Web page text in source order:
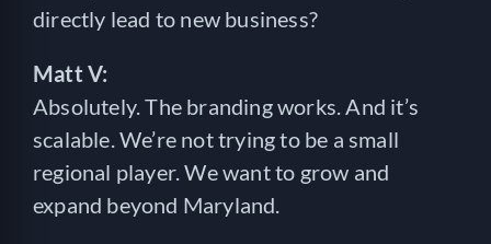
directly lead to new business?
Matt V:
Absolutely. The branding works. And it’s
scalable. We’re not trying to be a small
regional player. We want to grow and
expand beyond Maryland.